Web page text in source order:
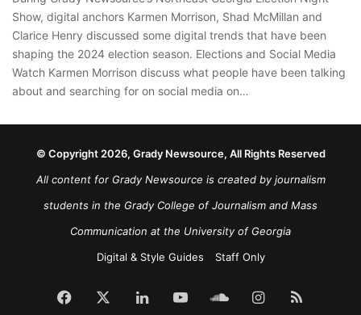
Show, digital anchors Karmen Morrison, Shad McMillan and
Clarice Henry discussed some digital trends that have been
shaping the 2024 election season. Elections and Social Media
Watch Karmen Morrison discuss what people have been talking
about and searching for on social media on…
© Copyright 2026, Grady Newsource, All Rights Reserved
All content for Grady Newsource is created by journalism
students in the Grady College of Journalism and Mass
Communication at the University of Georgia
Digital & Style Guides
Staff Only
Facebook LinkedInYouTubeSoundCloud
Instagram
RSS